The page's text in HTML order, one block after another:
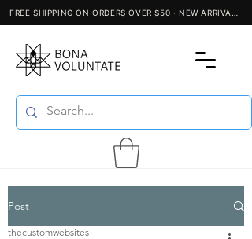
Post
thecustomwebsites